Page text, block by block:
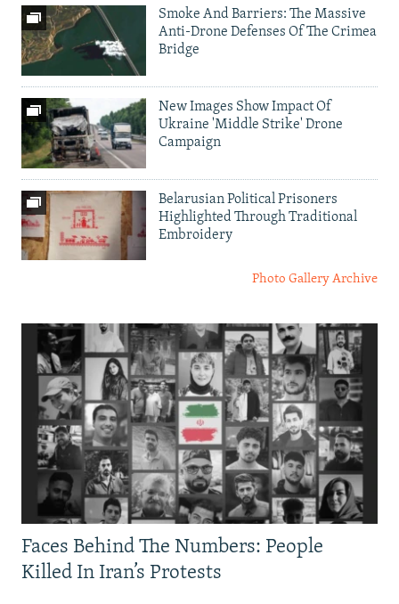
Smoke And Barriers: The Massive
Anti-Drone Defenses Of The Crimea
Bridge
New Images Show Impact Of
Ukraine 'Middle Strike' Drone
Campaign
Belarusian Political Prisoners
Highlighted Through Traditional
Embroidery
Photo Gallery Archive
Faces Behind The Numbers: People
Killed In Iran’s Protests